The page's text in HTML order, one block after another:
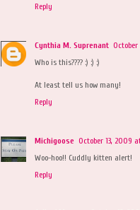
Reply
Cynthia M. Suprenant
Who is this???? :) :) :)
At least tell us how many!
Reply
Michigoose October 13, 2009
Woo-hoo!! Cuddly kitten alert!
Reply